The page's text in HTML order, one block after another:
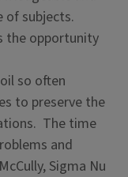
of subjects.
the opportunity
so often
to preserve the
The time
and
Sigma Nu